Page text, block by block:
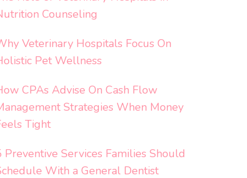
Counseling
Veterinary Hospitals Focus On
Pet Wellness
CPAs Advise On Cash Flow
Strategies When Money
Tight
Preventive Services Families Should
With a General Dentist